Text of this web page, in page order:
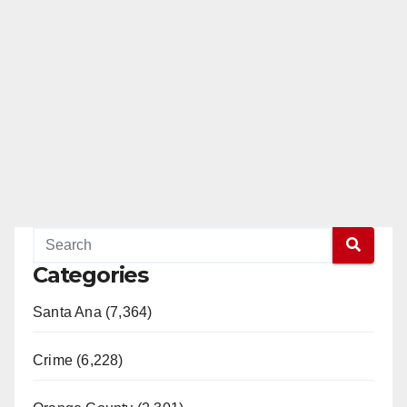
Categories
Santa Ana (7,364)
Crime (6,228)